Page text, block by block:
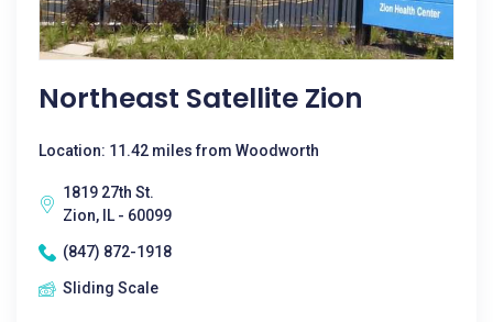
Northeast Satellite Zion
Location: 11.42 miles from Woodworth
1819 27th St.
Zion, IL - 60099
(847) 872-1918
Sliding Scale